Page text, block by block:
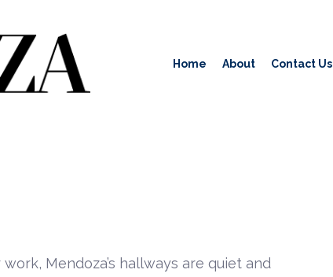
Home About Contact Us
Mendoza’s hallways are quiet and